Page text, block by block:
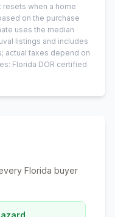
resets when a home
on the purchase
uses the median
listings and includes
actual taxes depend on
Florida DOR certified
Florida buyer